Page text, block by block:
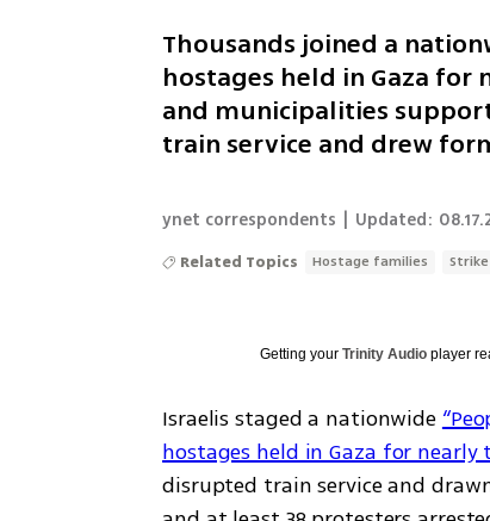
Thousands joined a
hostages held in Gaza
and municipalities
train service and drew
ynet correspondents Updated:
Related Topics Hostage families Strike
Getting yourTrinity Audio player
Israelis staged a nationwide
hostages held in Gaza for nearly
disrupted train service and